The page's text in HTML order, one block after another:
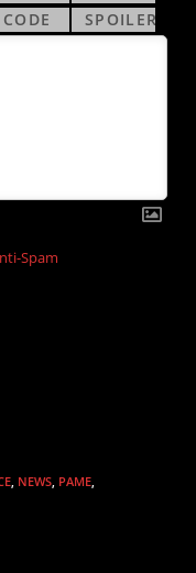
Spam
NEWS PAME